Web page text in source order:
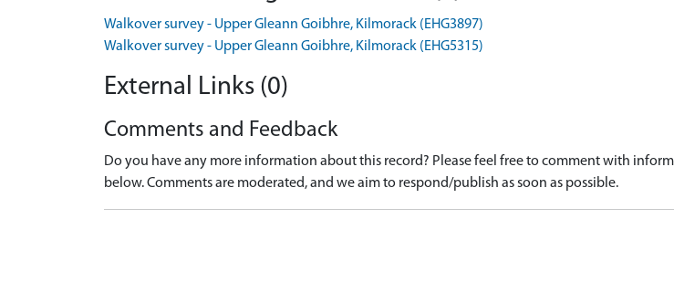
Walkover survey - Upper Gleann Goibhre, Kilmorack (EHG3897)
Walkover survey - Upper Gleann Goibhre, Kilmorack (EHG5315)
External Links (0)
Comments and Feedback
Do you have any more information about this record? Please feel free to comment with
below. Comments are moderated, and we aim to respond/publish as soon as possible.